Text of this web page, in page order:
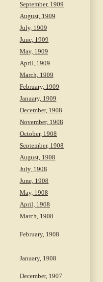
September, 1909
August, 1909
July, 1909
June, 1909
May, 1909
April, 1909
March, 1909
February, 1909
January, 1909
December, 1908
November, 1908
October, 1908
September, 1908
August, 1908
July, 1908
June, 1908
May, 1908
April, 1908
March, 1908
February, 1908
January, 1908
December, 1907